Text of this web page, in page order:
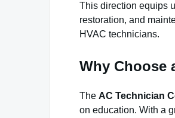
This direction equips
restoration, and
HVAC technicians.
Why Choose
The AC Technician
on education. With a